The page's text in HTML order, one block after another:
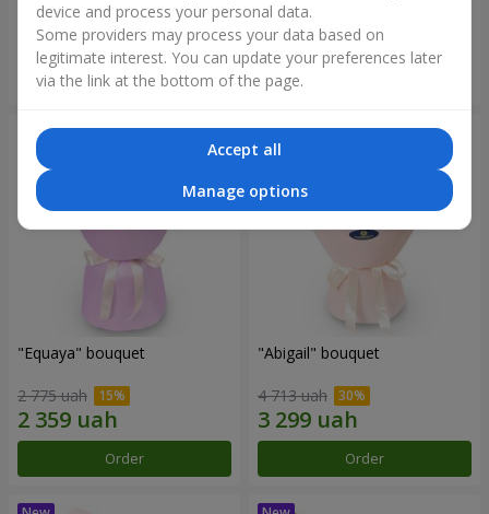
3 465 uah
Order
2 656 uah
"Equaya" bouquet
2 775 uah
Order
"Abigail" bouquet
4 713 uah
Order
device and process your personal data.
Some providers may process your data based on
legitimate interest. You can update your preferences later
via the link at the bottom of the page.
Accept all
Manage options